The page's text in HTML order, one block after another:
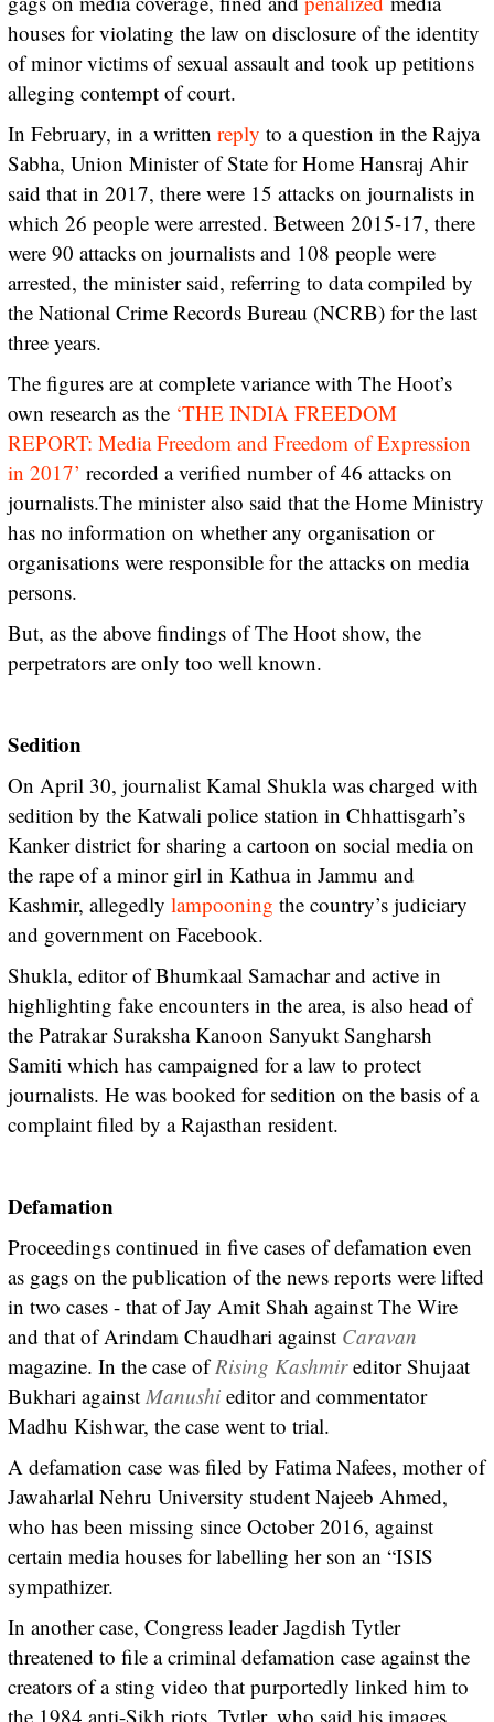
houses for violating the law on disclosure of the identity
of minor victims of sexual assault and took up petitions
alleging contempt of court.
In February, in a written reply to a question in the Rajya
Sabha, Union Minister of State for Home Hansraj Ahir
said that in 2017, there were 15 attacks on journalists in
which 26 people were arrested. Between 2015-17, there
were 90 attacks on journalists and 108 people were
arrested, the minister said, referring to data compiled by
the National Crime Records Bureau (NCRB) for the last
three years.
The figures are at complete variance with The Hoot’s
own research as the ‘THE INDIA FREEDOM
REPORT: Media Freedom and Freedom of Expression
in 2017’ recorded a verified number of 46 attacks on
journalists.The minister also said that the Home Ministry
has no information on whether any organisation or
organisations were responsible for the attacks on media
persons.
But, as the above findings of The Hoot show, the
perpetrators are only too well known.
Sedition
On April 30, journalist Kamal Shukla was charged with
sedition by the Katwali police station in Chhattisgarh’s
Kanker district for sharing a cartoon on social media on
the rape of a minor girl in Kathua in Jammu and
Kashmir, allegedly lampooning the country’s judiciary
and government on Facebook.
Shukla, editor of Bhumkaal Samachar and active in
highlighting fake encounters in the area, is also head of
the Patrakar Suraksha Kanoon Sanyukt Sangharsh
Samiti which has campaigned for a law to protect
journalists. He was booked for sedition on the basis of a
complaint filed by a Rajasthan resident.
Defamation
Proceedings continued in five cases of defamation even
as gags on the publication of the news reports were lifted
in two cases - that of Jay Amit Shah against The Wire
and that of Arindam Chaudhari against Caravan
magazine. In the case ofRising Kashmireditor Shujaat
Bukhari against Manushieditor and commentator
Madhu Kishwar, the case went to trial.
A defamation case was filed by Fatima Nafees, mother of
Jawaharlal Nehru University student Najeeb Ahmed,
who has been missing since October 2016, against
certain media houses for labelling her son an “ISIS
sympathizer.
In another case, Congress leader Jagdish Tytler
threatened to file a criminal defamation case against the
creators of a sting video that purportedly linked him to
the 1984 anti-Sikh riots. Tytler, who said his images